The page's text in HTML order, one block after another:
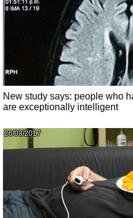
New study says: people who
are exceptionally intelligent
26/03/2017